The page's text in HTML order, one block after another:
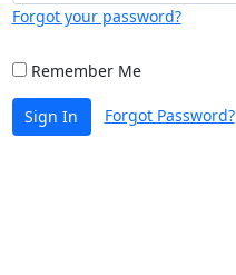
Forgot your password?
Remember Me
Sign In Forgot Password?